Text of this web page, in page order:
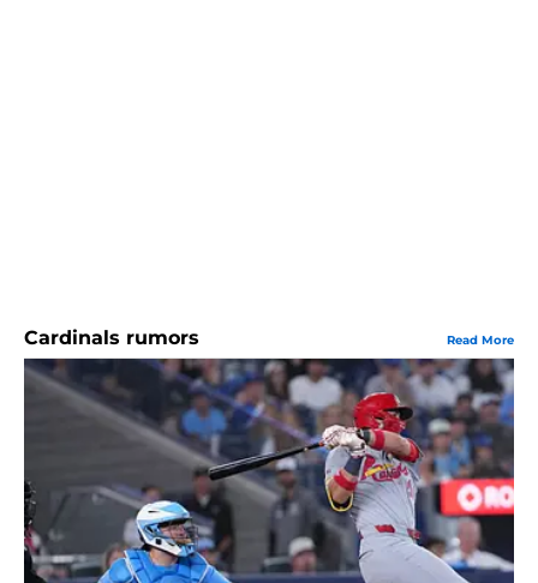
Cardinals rumors Read More